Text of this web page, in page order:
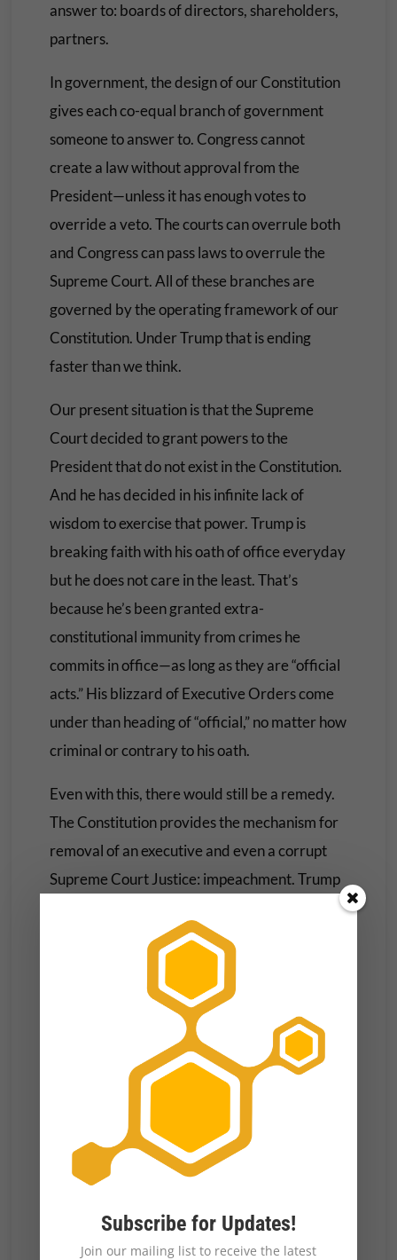
answer to: boards of directors, shareholders,
partners.
In government, the design of our Constitution
gives each co-equal branch of government
someone to answer to. Congress cannot
create a law without approval from the
President—unless it has enough votes to
override a veto. The courts can overrule both
and Congress can pass laws to overrule the
Supreme Court. All of these branches are
governed by the operating framework of our
Constitution. Under Trump that is ending
faster than we think.
Our present situation is that the Supreme
Court decided to grant powers to the
President that do not exist in the Constitution.
And he has decided in his infinite lack of
wisdom to exercise that power. Trump is
breaking faith with his oath of office everyday
but he does not care in the least. That’s
because he’s been granted extra-
constitutional immunity from crimes he
commits in office—as long as they are “official
acts.” His blizzard of Executive Orders come
under than heading of “official,” no matter how
criminal or contrary to his oath.
Even with this, there would still be a remedy.
The Constitution provides the mechanism for
removal of an executive and even a corrupt
Supreme Court Justice: impeachment. Trump
clique of Senators could have saved us and
themselves a lot of trouble if they had done
their duty on this front in the past.
But the country getting a third bite at this
elusive apple is unlikely at this juncture. Any
Member of Congress that even thinks about
growing a pair will start getting varying types
of threats against their future career, their
lives and the lives of their families. So Trump is
that has no one to answer to.
Subscribe for Updates!
Join our mailing list to receive the latest